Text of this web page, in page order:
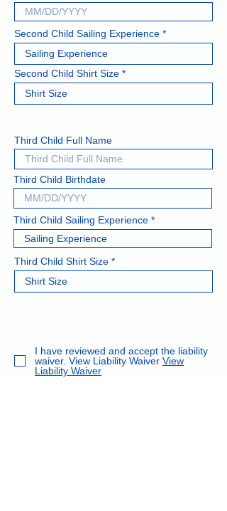
Second Child Sailing Experience
Second Child Shirt Size
Third Child Full Name
Third Child Birthdate
Third Child Sailing Experience
Third Child Shirt Size
I have reviewed and accept the liability
waiver. View Liability Waiver View
Liability Waiver